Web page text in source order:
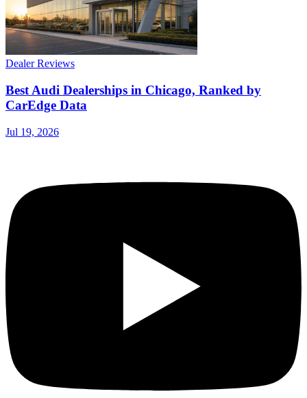
Dealer Reviews
Best Audi Dealerships in Chicago, Ranked by
CarEdge Data
Jul 19, 2026